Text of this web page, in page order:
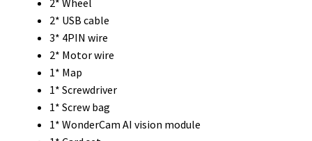
2* Wheel
2* USB cable
3* 4PIN wire
2* Motor wire
1* Map
1* Screwdriver
1* Screw bag
1* WonderCam AI vision module